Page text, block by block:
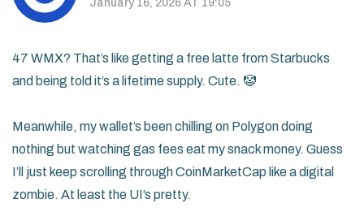
January 16, 2026 AT 19:05
47 WMX? That’s like getting a free latte from Starbucks
and being told it’s a lifetime supply. Cute. 🤡
Meanwhile, my wallet’s been chilling on Polygon doing
nothing but watching gas fees eat my snack money. Guess
I’ll just keep scrolling through CoinMarketCap like a digital
zombie. At least the UI’s pretty.